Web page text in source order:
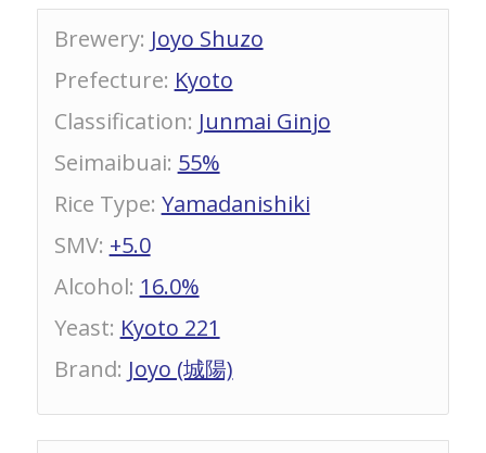
Brewery: Joyo Shuzo
Prefecture: Kyoto
Classification: Junmai Ginjo
Seimaibuai: 55%
Rice Type: Yamadanishiki
SMV: +5.0
Alcohol: 16.0%
Yeast: Kyoto 221
Brand: Joyo (城陽)